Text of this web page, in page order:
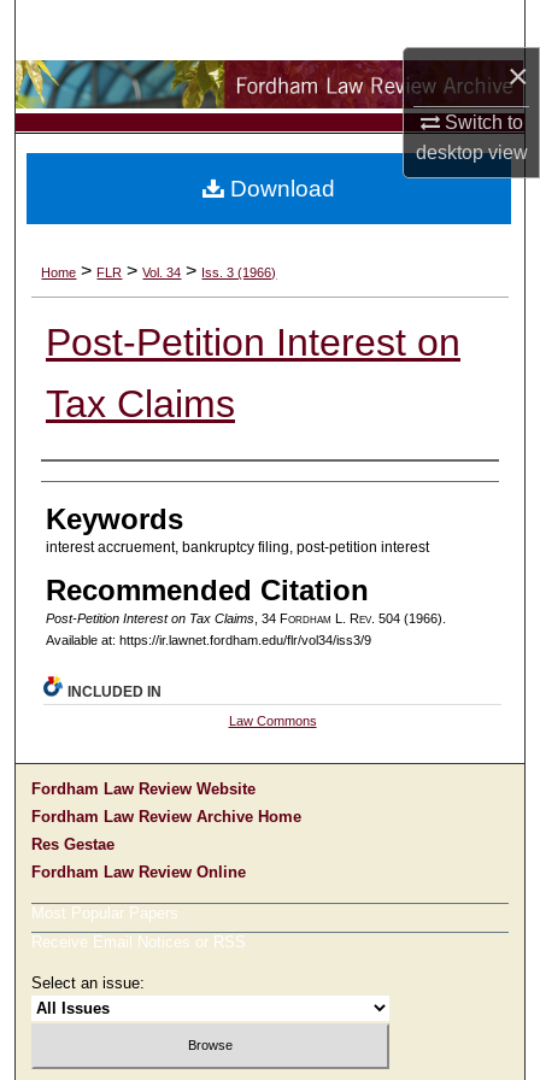
×
Switch to
desktopview
Browse Collections
My Account
Digital Commons Network™
Home > FLR > Vol. 34 > Iss. 3 (1966)
Post-Petition Interest on
Tax Claims
Authors
Keywords
interest accruement, bankruptcy filing, post-petition interest
Recommended Citation
Post-Petition Interest on Tax Claims, 34 Fordham L. Rev. 504 (1966).
Available at: https://ir.lawnet.fordham.edu/flr/vol34/iss3/9
Download
INCLUDED IN
Law Commons
Fordham Law Review Website
Fordham Law Review Archive Home
Res Gestae
Fordham Law Review Online
Most Popular Papers
Receive Email Notices or RSS
Select an issue: